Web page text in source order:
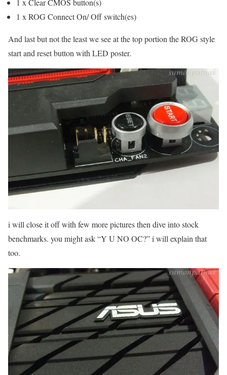
1 x Clear CMOS button(s)
1 x ROG Connect On/ Off switch(es)
And last but not the least we see at the top portion the ROG style
start and reset button with LED poster.
i will close it off with few more pictures then dive into stock
benchmarks. you might ask “Y U NO OC?” i will explain that
too.